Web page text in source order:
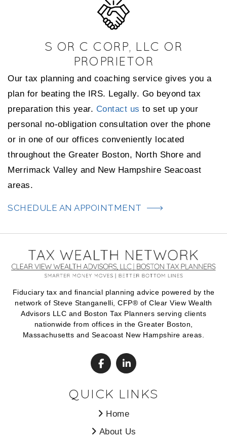
S OR C CORP, LLC OR
PROPRIETOR
Our tax planning and coaching service gives you a
plan for beating the IRS. Legally. Go beyond tax
preparation this year. Contact us to set up your
personal no-obligation consultation over the phone
or in one of our offices conveniently located
throughout the Greater Boston, North Shore and
Merrimack Valley and New Hampshire Seacoast
areas.
SCHEDULE AN APPOINTMENT
Fiduciary tax and financial planning advice powered by the
network of Steve Stanganelli, CFP® of Clear View Wealth
Advisors LLC and Boston Tax Planners serving clients
nationwide from offices in the Greater Boston,
Massachusetts and Seacoast New Hampshire areas.
QUICK LINKS
Home
About Us